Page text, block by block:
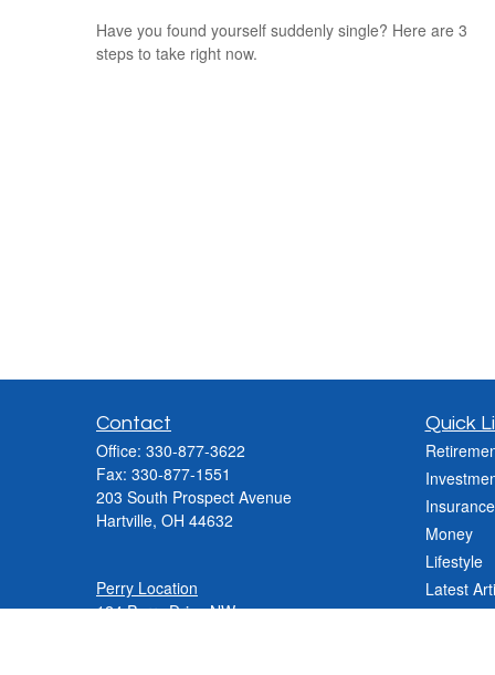
Have you found yourself suddenly single? Here are 3
steps to take right now.
Contact
Office: 330-877-3622
Fax: 330-877-1551
203 South Prospect Avenue
Hartville, OH 44632
Perry Location
124 Perry Drive NW
Quick
Insurance
Money
Lifestyle
Latest